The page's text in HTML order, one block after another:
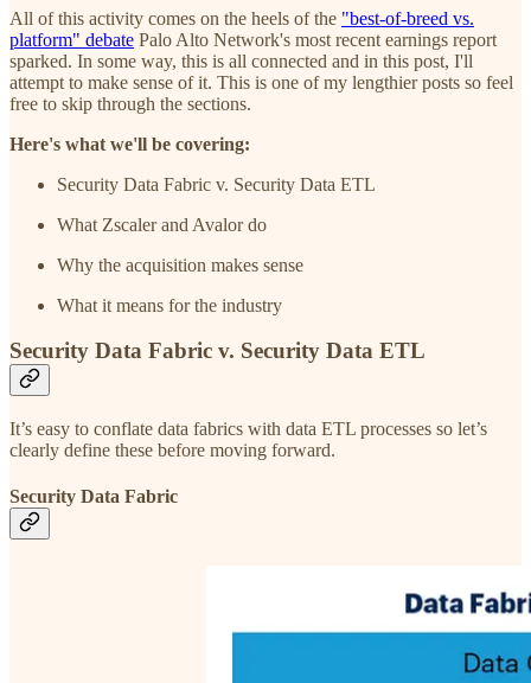
All of this activity comes on the heels of the "best-of-breed vs.
platform" debate Palo Alto Network's most recent earnings report
sparked. In some way, this is all connected and in this post, I'll
attempt to make sense of it. This is one of my lengthier posts so feel
free to skip through the sections.
Here's what we'll be covering:
Security Data Fabric v. Security Data ETL
What Zscaler and Avalor do
Why the acquisition makes sense
What it means for the industry
Security Data Fabric v. Security Data ETL
It’s easy to conflate data fabrics with data ETL processes so let’s
clearly define these before moving forward.
Security Data Fabric